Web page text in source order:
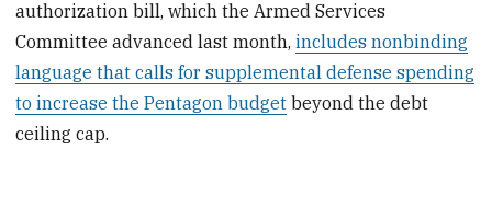
authorization bill, which the Armed Services
Committee advanced last month,includes nonbinding
language that calls for supplemental defense spending
to increase the Pentagon budget beyond the debt
ceiling cap.